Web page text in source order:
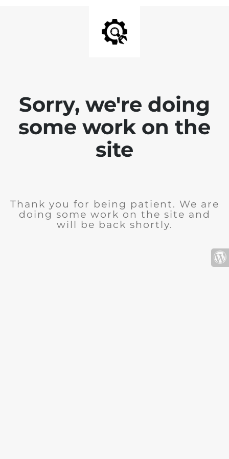
Sorry, we're doing
some work on the
site
Thank you for being patient. We are
doing some work on the site and
will be back shortly.